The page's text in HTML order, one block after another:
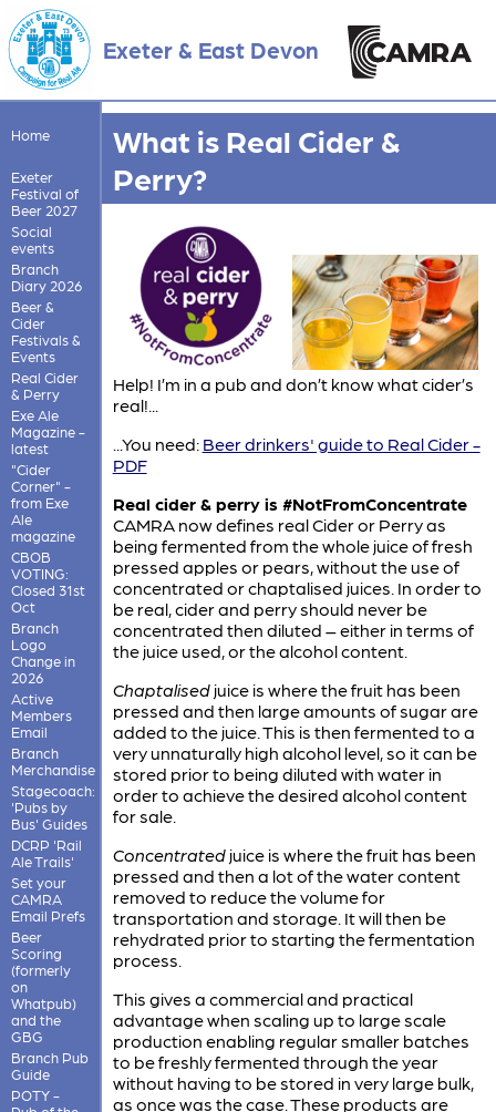
Exeter & East Devon
Home
Exeter
Festival of
Beer 2027
Social
events
Branch
Diary 2026
Beer &
Cider
Festivals &
Events
Real Cider
& Perry
Exe Ale
Magazine -
latest
"Cider
Corner" -
from Exe
Ale
magazine
CBOB
VOTING:
Closed 31st
Oct
Branch
Logo
Change in
2026
Active
Members
Email
Branch
Merchandise
Stagecoach:
'Pubs by
Bus' Guides
DCRP 'Rail
Ale Trails'
Set your
CAMRA
Email Prefs
Beer
Scoring
(formerly
on
Whatpub)
and the
GBG
Branch Pub
Guide
POTY -
What is Real Cider &
Perry?
Help! I’m in a pub and don’t know what cider’s
real!...
...You need: Beer drinkers' guide to Real Cider -
PDF
Real cider & perry is #NotFromConcentrate
CAMRA now defines real Cider or Perry as
being fermented from the whole juice of fresh
pressed apples or pears, without the use of
concentrated or chaptalised juices. In order to
be real, cider and perry should never be
concentrated then diluted – either in terms of
the juice used, or the alcohol content.
Chaptalisedjuice is where the fruit has been
pressed and then large amounts of sugar are
added to the juice. This is then fermented to a
very unnaturally high alcohol level, so it can be
stored prior to being diluted with water in
order to achieve the desired alcohol content
for sale.
Concentratedjuice is where the fruit has been
pressed and then a lot of the water content
removed to reduce the volume for
transportation and storage. It will then be
rehydrated prior to starting the fermentation
process.
This gives a commercial and practical
advantage when scaling up to large scale
production enabling regular smaller batches
to be freshly fermented through the year
without having to be stored in very large bulk,
as once was the case. These products are